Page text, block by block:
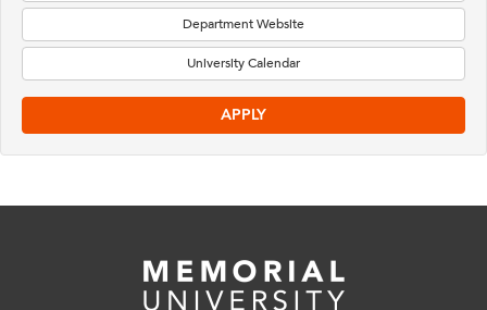
Department Website
University Calendar
APPLY